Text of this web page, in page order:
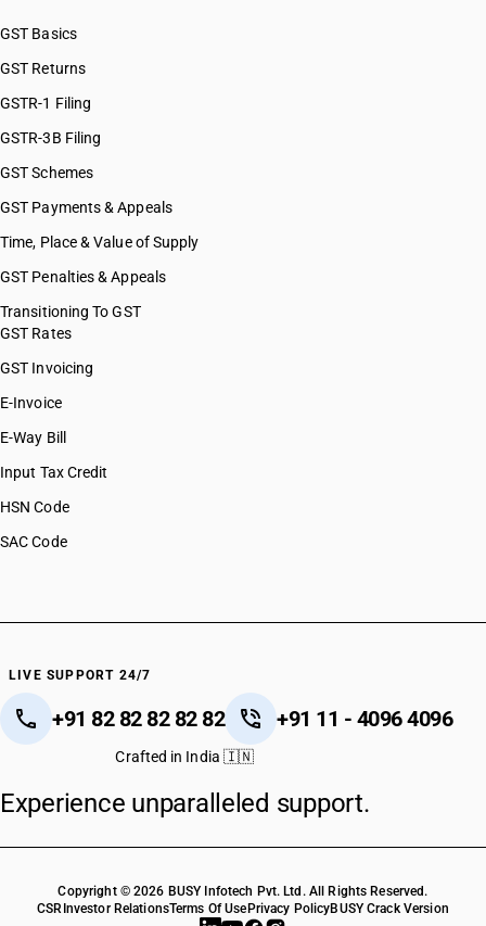
GST Basics
GST Returns
GSTR-1 Filing
GSTR-3B Filing
GST Schemes
GST Payments & Appeals
Time, Place & Value of Supply
GST Penalties & Appeals
Transitioning To GST
GST Rates
GST Invoicing
E-Invoice
E-Way Bill
Input Tax Credit
HSN Code
SAC Code
LIVE SUPPORT 24/7
+91 82 82 82 82 82 +91 11 - 4096 4096
Crafted in India 🇮🇳
Experience unparalleled support.
Copyright © 2026 BUSY Infotech Pvt. Ltd. All Rights Reserved.
CSR Investor RelationsTerms Of Use Privacy PolicyBUSY Crack Version